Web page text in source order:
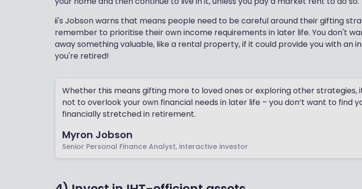
ii's Jobson warns that means people need to be careful around their gifting
remember to prioritise their own income requirements in later life. You don't
away something valuable, like a rental property, if it could provide you with an
you're retired!
Whether this means gifting more to loved ones or exploring other strategies,
not to overlook your own financial needs in later life – you don’t want to find
financially stretched in retirement.
Myron Jobson
Senior Personal Finance Analyst, interactive investor